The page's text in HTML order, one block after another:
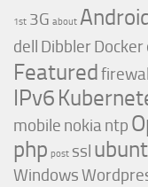
1st 3G about
dell DibblerDocker
Featured
IPv6
mobile nokia ntp
php post ssl
Windows